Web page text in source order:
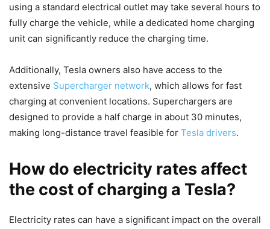
using a standard electrical outlet may take several hours to
fully charge the vehicle, while a dedicated home charging
unit can significantly reduce the charging time.
Additionally, Tesla owners also have access to the
extensive Supercharger network, which allows for fast
charging at convenient locations. Superchargers are
designed to provide a half charge in about 30 minutes,
making long-distance travel feasible for Tesla drivers.
How do electricity rates affect
the cost of charging a Tesla?
Electricity rates can have a significant impact on the overall